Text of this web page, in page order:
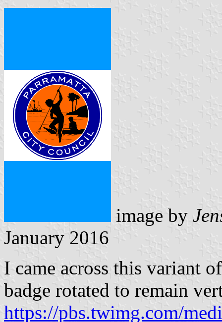
image by
January 2016
I came across this variant
badge rotated to remain
https://pbs.twimg.com/